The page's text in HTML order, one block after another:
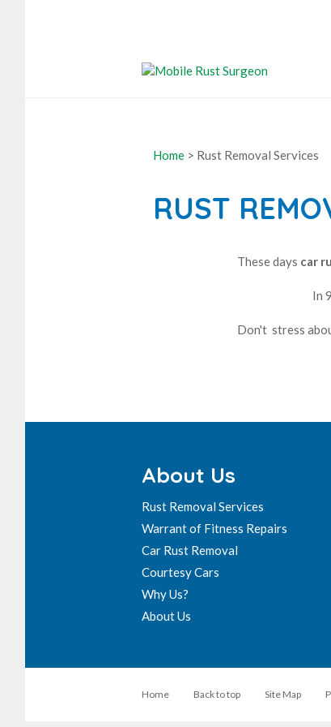
Home> Rust Removal Services
RUST
These days car
In
Don't stress
About Us
Rust Removal Services
Warrant of Fitness Repairs
Car Rust Removal
Courtesy Cars
Why Us?
About Us
Home Back to top Site Map